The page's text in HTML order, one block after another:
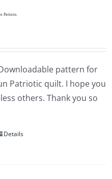
Pattern
pattern for
Patriotic quilt. I hope you
others. Thank you so
Details